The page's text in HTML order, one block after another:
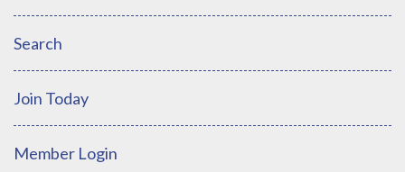
Search
Join Today
Member Login